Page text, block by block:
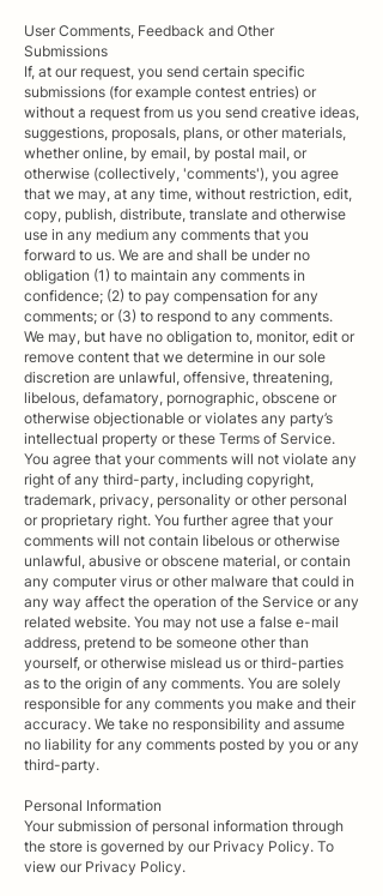
User Comments, Feedback and Other
Submissions
If, at our request, you send certain specific
submissions (for example contest entries) or
without a request from us you send creative ideas,
suggestions, proposals, plans, or other materials,
whether online, by email, by postal mail, or
otherwise (collectively, 'comments'), you agree
that we may, at any time, without restriction, edit,
copy, publish, distribute, translate and otherwise
use in any medium any comments that you
forward to us. We are and shall be under no
obligation (1) to maintain any comments in
confidence; (2) to pay compensation for any
comments; or (3) to respond to any comments.
We may, but have no obligation to, monitor, edit or
remove content that we determine in our sole
discretion are unlawful, offensive, threatening,
libelous, defamatory, pornographic, obscene or
otherwise objectionable or violates any party’s
intellectual property or these Terms of Service.
You agree that your comments will not violate any
right of any third-party, including copyright,
trademark, privacy, personality or other personal
or proprietary right. You further agree that your
comments will not contain libelous or otherwise
unlawful, abusive or obscene material, or contain
any computer virus or other malware that could in
any way affect the operation of the Service or any
related website. You may not use a false e-mail
address, pretend to be someone other than
yourself, or otherwise mislead us or third-parties
as to the origin of any comments. You are solely
responsible for any comments you make and their
accuracy. We take no responsibility and assume
no liability for any comments posted by you or any
third-party.
Personal Information
Your submission of personal information through
the store is governed by our Privacy Policy. To
view our Privacy Policy.